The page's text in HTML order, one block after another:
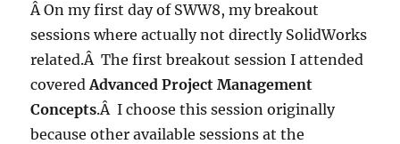
Â On my first day of SWW8, my breakout
sessions where actually not directly SolidWorks
related.Â The first breakout session I attended
coveredAdvanced Project Management
Concepts.Â I choose this session originally
because other available sessions at the